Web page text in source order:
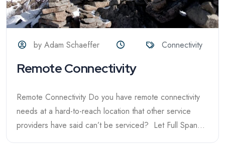
by Adam Schaeffer Connectivity
Remote Connectivity
Remote Connectivity Do you have remote connectivity
needs at a hard-to-reach location that other service
providers have said can’t be serviced? Let Full Span...